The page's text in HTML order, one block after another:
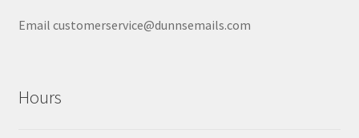
Email customerservice@dunnsemails.com
Hours